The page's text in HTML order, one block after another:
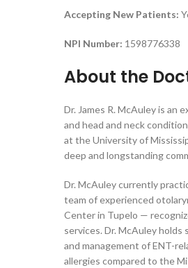
Accepting New Patients:
NPI Number: 1598776338
About the
Dr. James R. McAuley is an
and head and neck
at the University of
deep and longstanding
Dr. McAuley currently
team of experienced
Center in Tupelo —
services. Dr. McAuley
and management of ENT-
allergies compared to the